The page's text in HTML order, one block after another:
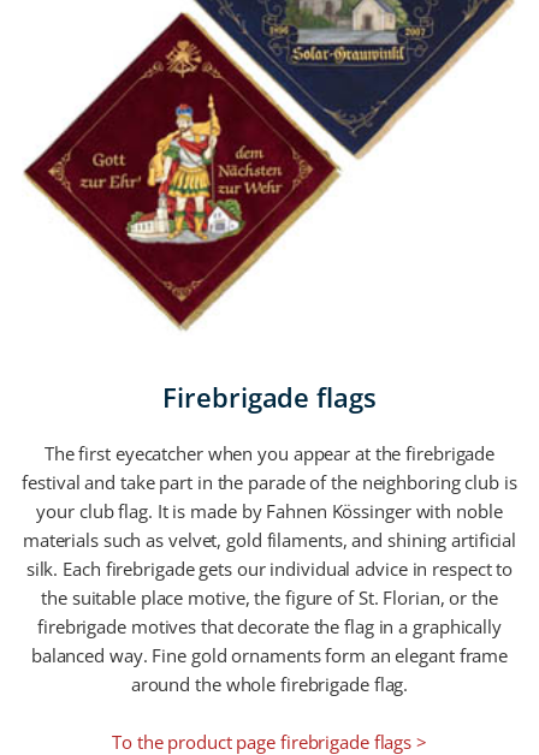
Firebrigade flags
The first eyecatcher when you appear at the firebrigade
festival and take part in the parade of the neighboring club is
your club flag. It is made by Fahnen Kössinger with noble
materials such as velvet, gold filaments, and shining artificial
silk. Each firebrigade gets our individual advice in respect to
the suitable place motive, the figure of St. Florian, or the
firebrigade motives that decorate the flag in a graphically
balanced way. Fine gold ornaments form an elegant frame
around the whole firebrigade flag.
To the product page firebrigade flags >